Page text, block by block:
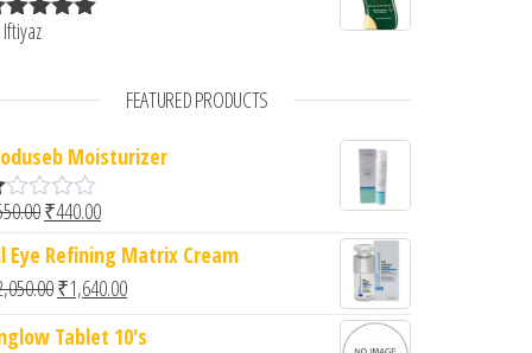
FEATURED PRODUCTS
Moisturizer
Original price was: ₹550.00.
₹440.00Current price is: ₹440.00.
Eye Refining Matrix Cream
Original price was: ₹2,050.00.
₹1,640.00Current price is: ₹1,640.00.
Tablet 10's